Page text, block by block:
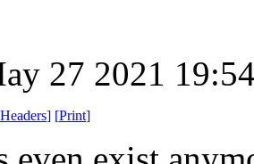
27 2021
Headers] [Print]